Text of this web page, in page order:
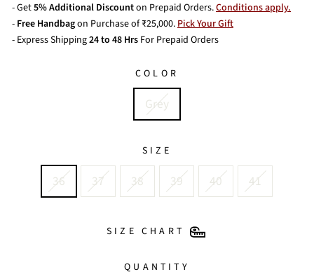
- Get5% Additional Discounton Prepaid Orders.Conditions apply.
- Free Handbagon Purchase of ₹25,000.Pick Your Gift
- Express Shipping24 to 48 Hrs For Prepaid Orders
COLOR
Grey
SIZE
36 37 38 39 40 41
SIZE CHART
QUANTITY